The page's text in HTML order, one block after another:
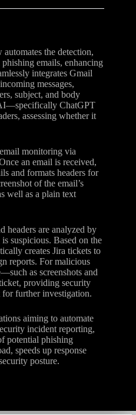
the detection,
emails, enhancing
integrates Gmail
messages,
subject, and body
ChatGPT
assessing whether it
monitoring via
an email is received,
and formats headers for
of the email’s
well as a plain text
headers are analyzed by
suspicious. Based on the
creates Jira tickets to
reports. For malicious
as screenshots and
providing security
further investigation.
aiming to automate
incident reporting,
potential phishing
speeds up response
posture.